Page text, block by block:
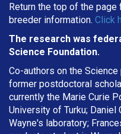
Return the top of the page
breeder information. Click
The research was
Science Foundation.
Co-authors on the
former postdoctoral
currently the Marie Curie
University of Turku; Daniel
Wayne's laboratory;